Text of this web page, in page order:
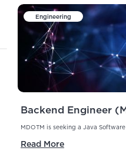
Engineering
Backend Engineer
MDOTM is seeking a Java
Read More